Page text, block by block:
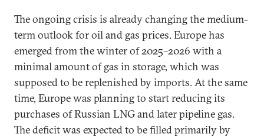
The ongoing crisis is already changing the medium-
term outlook for oil and gas prices. Europe has
emerged from the winter of 2025–2026 with a
minimal amount of gas in storage, which was
supposed to be replenished by imports. At the same
time, Europe was planning to start reducing its
purchases of Russian LNG and later pipeline gas.
The deficit was expected to be filled primarily by